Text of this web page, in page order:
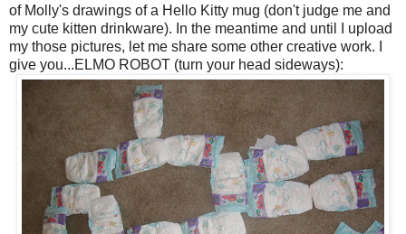
of Molly's drawings of a Hello Kitty mug (don't judge me and
my cute kitten drinkware). In the meantime and until I upload
my those pictures, let me share some other creative work. I
give you...ELMO ROBOT (turn your head sideways):